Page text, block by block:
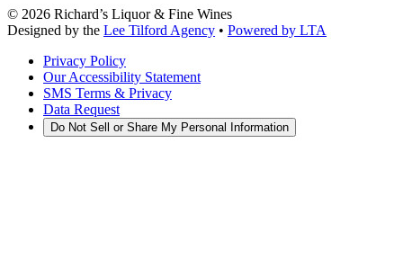
© 2026 Richard’s Liquor & Fine Wines
Designed by the Lee Tilford Agency • Powered by LTA
Privacy Policy
Our Accessibility Statement
SMS Terms & Privacy
Data Request
Do Not Sell or Share My Personal Information